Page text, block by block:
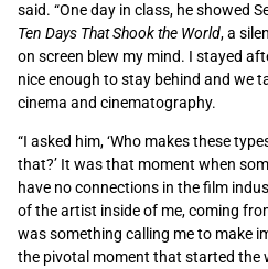
said. “One day in class, he showed
Ten Days That Shook the World, a
on screen blew my mind. I stayed
nice enough to stay behind and we
cinema and cinematography.
“I asked him, ‘Who makes these
that?’ It was that moment when
have no connections in the film
of the artist inside of me, coming
was something calling me to make
the pivotal moment that started the